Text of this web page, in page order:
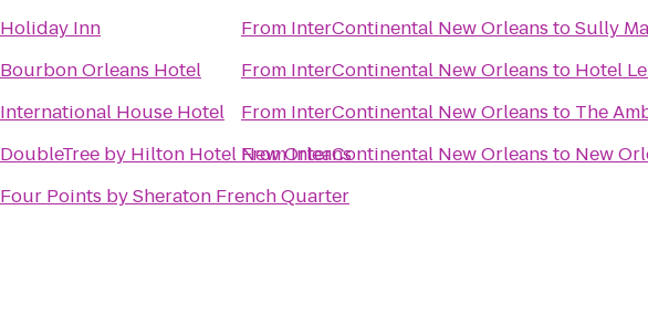
Holiday Inn
Bourbon Orleans Hotel
International House Hotel
DoubleTree by Hilton Hotel New Orleans
Four Points by Sheraton French Quarter
From InterContinental New Orleans toSully
From InterContinental New Orleans to Hotel
From InterContinental New Orleans to The
FromInterContinental New Orleans to New